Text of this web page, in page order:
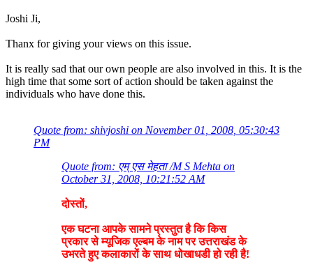
Joshi Ji,
Thanx for giving your views on this issue.
It is really sad that our own people are also involved in this. It is the
high time that some sort of action should be taken against the
individuals who have done this.
Quote from: shivjoshi on November 01, 2008, 05:30:43
PM
Quote from: एम् एस मेहता /M S Mehta on
October 31, 2008, 10:21:52 AM
दोस्तों,
एक घटना आपके सामने प्रस्तुत है कि किस
प्रकार से म्यूजिक एल्बम के नाम पर उत्तराखंड के
उभरते हुए कलाकारों के साथ धोखाधडी हो रही है!